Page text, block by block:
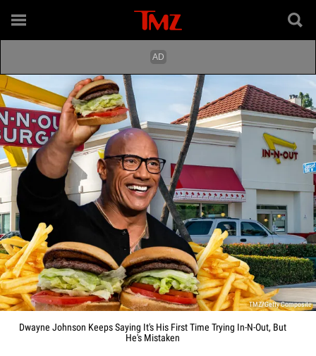
TMZ/Getty Composite
Dwayne Johnson Keeps Saying It's His First Time Trying In-N-Out, But
He's Mistaken